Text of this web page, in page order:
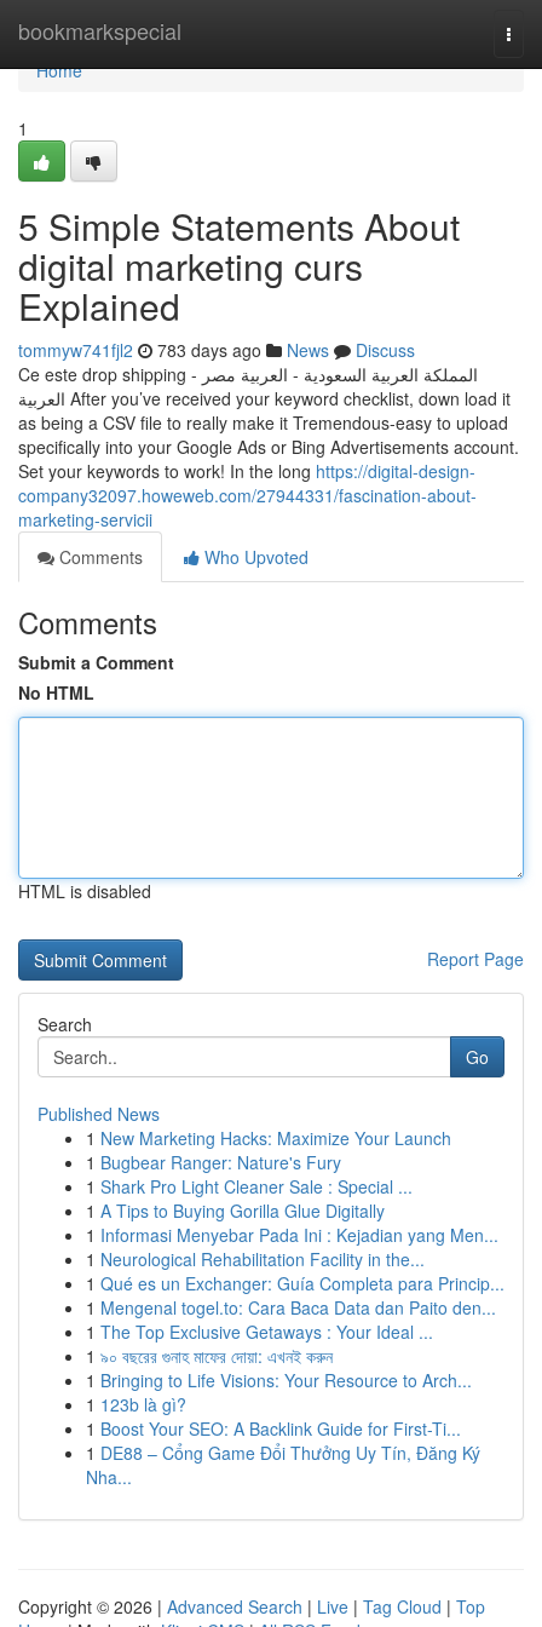
bookmarkspecial
Home
Home
1
5 Simple Statements About
digital marketing curs
Explained
tommyw741fjl2 783 days ago News
Discuss
Ce este drop shipping ‫المملكة العربية السعودية - العربية‬ ‫مصر -
العربية‬ After you’ve received your keyword checklist, down load it
as being a CSV file to really make it Tremendous-easy to upload
specifically into your Google Ads or Bing Advertisements account.
Set your keywords to work! In the long https://digital-design-
company32097.howeweb.com/27944331/fascination-about-
marketing-servicii
Comments
Who Upvoted
Comments
Submit a Comment
No HTML
HTML is disabled
Report Page
Search
Go
Published News
1 New Marketing Hacks: Maximize Your Launch
1 Bugbear Ranger: Nature's Fury
1 Shark Pro Light Cleaner Sale : Special ...
1 A Tips to Buying Gorilla Glue Digitally
1 Informasi Menyebar Pada Ini : Kejadian yang Men...
1 Neurological Rehabilitation Facility in the...
1 Qué es un Exchanger: Guía Completa para Princip...
1 Mengenal togel.to: Cara Baca Data dan Paito den...
1 The Top Exclusive Getaways : Your Ideal ...
1 ৯০ বছরের গুনাহ মাফের দোয়া: এখনই করুন
1 Bringing to Life Visions: Your Resource to Arch...
1 123b là gì?
1 Boost Your SEO: A Backlink Guide for First-Ti...
1 DE88 – Cổng Game Đổi Thưởng Uy Tín, Đăng Ký
Nha...
Copyright © 2026 | Advanced Search | Live | Tag Cloud | Top